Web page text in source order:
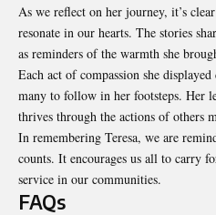
As we reflect on her journey, it’s
resonate in our hearts. The stories
as reminders of the warmth she
Each act of compassion she
many to follow in her footsteps. Her
thrives through the actions of others
In remembering Teresa, we are
counts. It encourages us all to carry
service in our communities.
FAQs